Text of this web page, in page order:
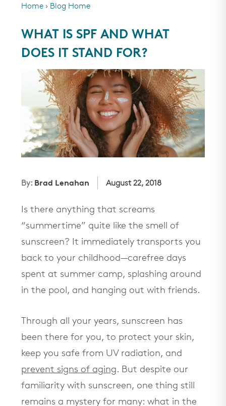
rewards
about
partners
we recommend...
need help?
Take our quiz to get personalized
skincare recommendations
TAKE THE QUIZ
Home › Blog Home
WHAT IS SPF AND WHAT
DOES IT STAND FOR?
By: Brad Lenahan August 22, 2018
Is there anything that screams
“summertime” quite like the smell of
sunscreen? It immediately transports you
back to your childhood—carefree days
spent at summer camp, splashing around
in the pool, and hanging out with friends.
Through all your years, sunscreen has
been there for you, to protect your skin,
keep you safe from UV radiation, and
prevent signs of aging. But despite our
familiarity with sunscreen, one thing still
remains a mystery for many: what in the